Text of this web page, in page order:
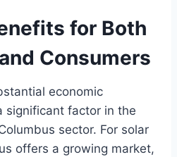
for Both
Consumers
economic
significant factor in the
sector. For solar
offers a growing market,